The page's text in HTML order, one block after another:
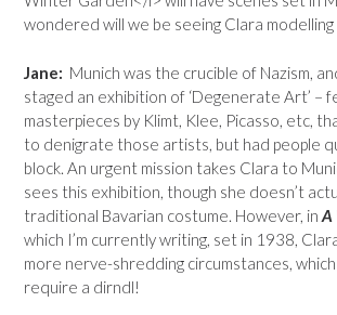
wondered will we be seeing Clara modelling
Jane: Munich was the crucible of Nazism,
staged an exhibition of ‘Degenerate Art’ –
masterpieces by Klimt, Klee, Picasso, etc,
to denigrate those artists, but had people
block. An urgent mission takes Clara to
sees this exhibition, though she doesn’t
traditional Bavarian costume. However, in A
which I’m currently writing, set in 1938,
more nerve-shredding circumstances,
require a dirndl!